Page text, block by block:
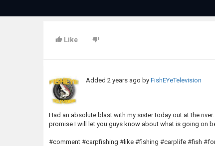
Like
Added2 years ago byFishEYeTelevision
Had an absolute blast with my sister today out at the
promise I will let you guys know about what is going on
#comment #carpfishing #like #fishing #carplife #fish